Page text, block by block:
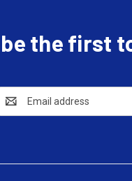
the first
Address